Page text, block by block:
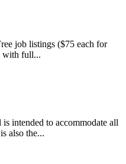
job listings ($75 each for
with full...
intended to accommodate all
also the...